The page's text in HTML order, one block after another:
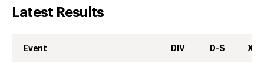
Latest Results
Event DIV D-S XC-